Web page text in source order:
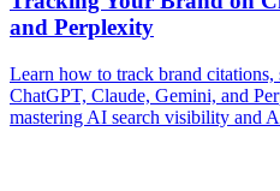
and Perplexity
Learn how to track brand
ChatGPT, Claude, Gemini, and
mastering AI search visibility and